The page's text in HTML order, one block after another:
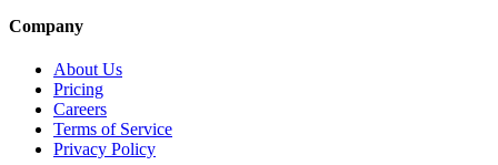
Company
About Us
Pricing
Careers
Terms of Service
Privacy Policy